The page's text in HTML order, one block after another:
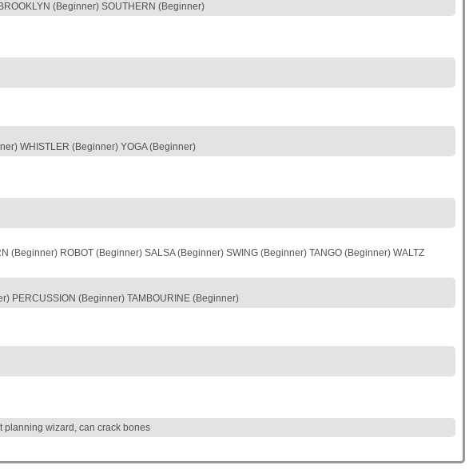
(Beginner) SOUTHERN (Beginner)
WHISTLER (Beginner) YOGA (Beginner)
ROBOT (Beginner) SALSA (Beginner) SWING (Beginner) TANGO (Beginner) WALTZ
PERCUSSION (Beginner) TAMBOURINE (Beginner)
planning wizard, can crack bones